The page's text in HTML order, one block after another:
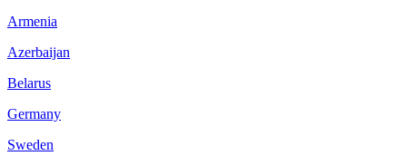
Armenia
Azerbaijan
Belarus
Germany
Sweden